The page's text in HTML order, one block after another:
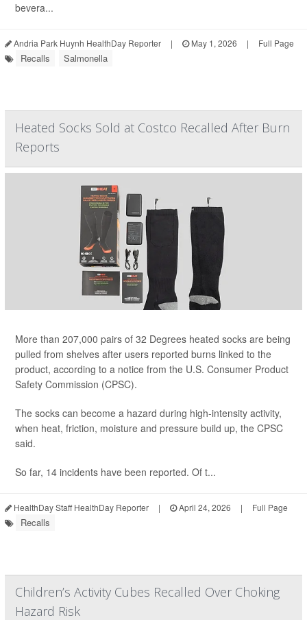
bevera...
Andria Park Huynh HealthDay Reporter | May 1, 2026 | Full Page
Recalls Salmonella
Heated Socks Sold at Costco Recalled After Burn
Reports
More than 207,000 pairs of 32 Degrees heated socks are being
pulled from shelves after users reported burns linked to the
product, according to a notice from the U.S. Consumer Product
Safety Commission (CPSC).
The socks can become a hazard during high-intensity activity,
when heat, friction, moisture and pressure build up, the CPSC
said.
So far, 14 incidents have been reported. Of t...
HealthDay Staff HealthDay Reporter | April 24, 2026 | Full Page
Recalls
Children’s Activity Cubes Recalled Over Choking
Hazard Risk